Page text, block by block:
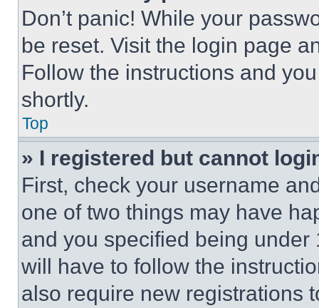
Don’t panic! While your
be reset. Visit the login page
Follow the instructions and
shortly.
Top
» I registered but cannot
First, check your username
one of two things may have
and you specified being
will have to follow the
also require new registrations